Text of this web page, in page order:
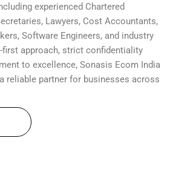
experienced Chartered
Lawyers, Cost Accountants,
Software Engineers, and industry
approach, strict confidentiality
to excellence, Sonasis Ecom India
reliable partner for businesses across